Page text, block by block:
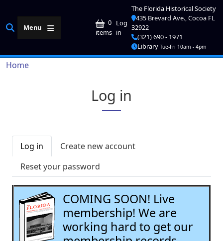
Menu
0
items User account
Log
in
The Florida Historical Society
435 Brevard Ave., Cocoa FL
32922
(321) 690 - 1971
Library Tue-Fri 10am - 4pm
Breadcrumb
Home
Log in
Primary tabs
Log in
Create new account
Reset your password
COMING SOON! Live
membership! We are
working hard to get our